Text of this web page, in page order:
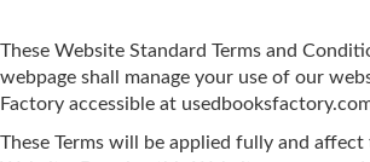
These Website Standard Terms and
webpage shall manage your use of our
Factory accessible at
These Terms will be applied fully and